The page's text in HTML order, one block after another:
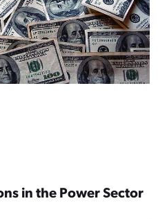
in the Power Sector